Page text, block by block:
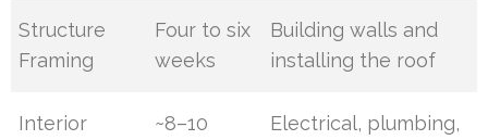
Structure
Framing
Four to six
weeks
Building walls and
installing the roof
Interior
~8–10
Electrical, plumbing,